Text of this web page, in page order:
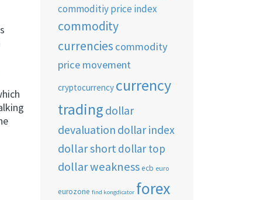
commoditiy price index
commodity
currencies commodity
price movement
cryptocurrency currency
trading dollar
devaluation dollar index
dollar short dollar top
dollar weakness ecb euro
eurozone find kongdicator forex